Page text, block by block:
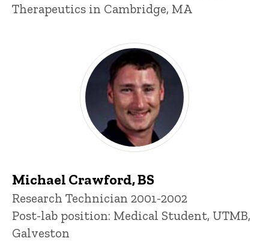
Therapeutics in Cambridge, MA
Michael Crawford, BS
Title/Position
Research Technician 2001-2002
Post-lab position: Medical Student, UTMB,
Galveston